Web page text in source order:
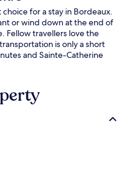
for a stay in Bordeaux.
or wind down at the end of
Fellow travellers love the
is only a short
and Sainte-Catherine